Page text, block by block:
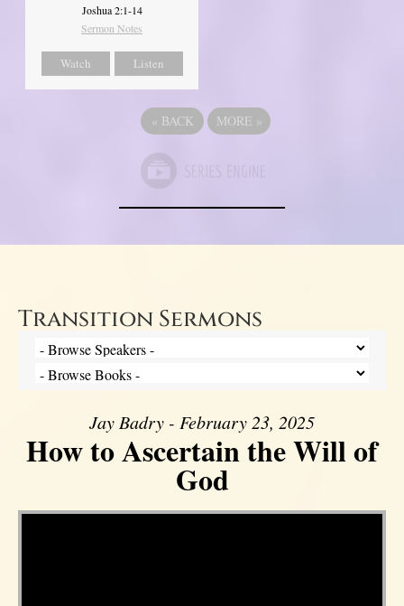
Joshua 2:1-14
Sermon Notes
Watch Listen
« BACK MORE »
Transition Sermons
Jay Badry - February 23, 2025
How to Ascertain the Will of
God
Video Player